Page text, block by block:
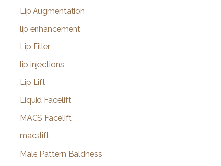
Lip Augmentation
lip enhancement
Lip Filler
lip injections
Lip Lift
Liquid Facelift
MACS Facelift
macslift
Male Pattern Baldness